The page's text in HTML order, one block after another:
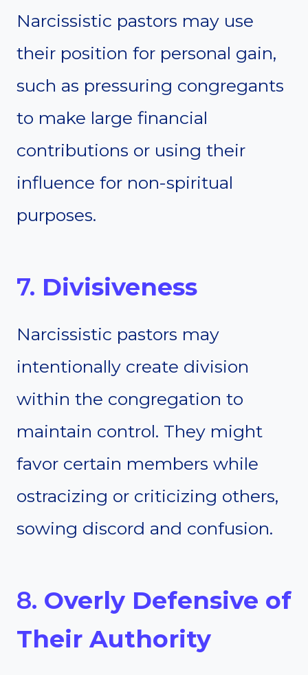
Narcissistic pastors may use
their position for personal gain,
such as pressuring congregants
to make large financial
contributions or using their
influence for non-spiritual
purposes.
7. Divisiveness
Narcissistic pastors may
intentionally create division
within the congregation to
maintain control. They might
favor certain members while
ostracizing or criticizing others,
sowing discord and confusion.
8. Overly Defensive of
Their Authority